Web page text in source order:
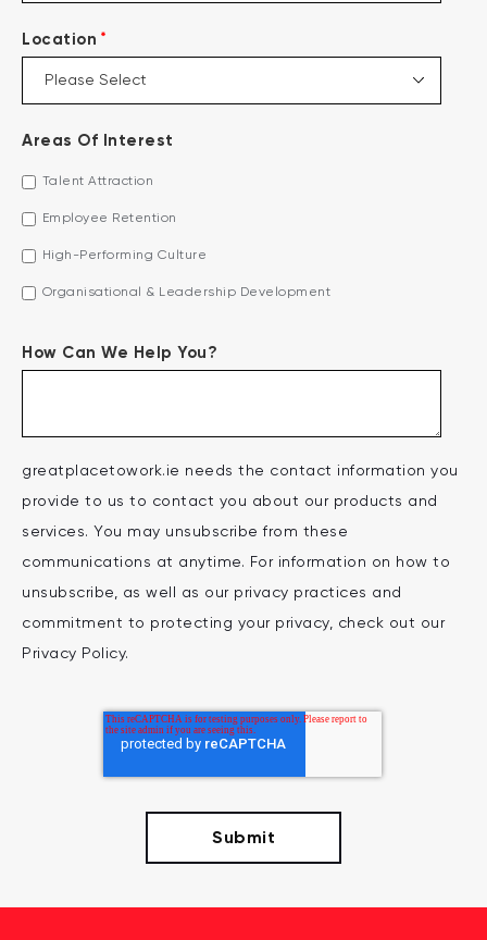
Location *
Areas Of Interest
Talent Attraction
Employee Retention
High-Performing Culture
Organisational & Leadership Development
How Can We Help You?
greatplacetowork.ie needs the contact information you
provide to us to contact you about our products and
services. You may unsubscribe from these
communications at anytime. For information on how to
unsubscribe, as well as our privacy practices and
commitment to protecting your privacy, check out our
Privacy Policy.